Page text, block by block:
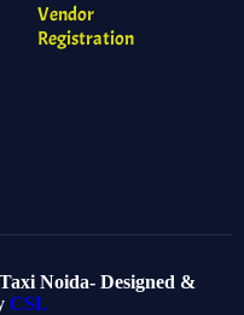
Vendor
Registration
Noida- Designed &
CSL